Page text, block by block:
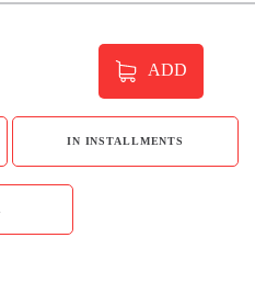
ADD
IN INSTALLMENTS